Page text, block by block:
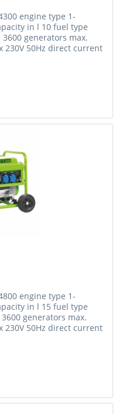
engine type 1-
in l 10 fuel type
generators max.
230V 50Hz direct current
engine type 1-
in l 15 fuel type
generators max.
230V 50Hz direct current